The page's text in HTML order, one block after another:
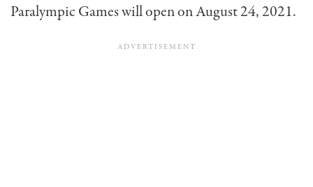
Paralympic Games will open on August 24, 2021.